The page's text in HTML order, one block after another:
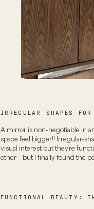
IRREGULAR SHAPES
A mirror is non-negotiable in
space feel bigger!! Irregular-
visual interest but they’re
other – but I finally found the
FUNCTIONAL BEAUTY: